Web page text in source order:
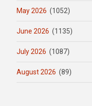
May 2026 (1052)
June 2026 (1135)
July 2026 (1087)
August 2026 (89)